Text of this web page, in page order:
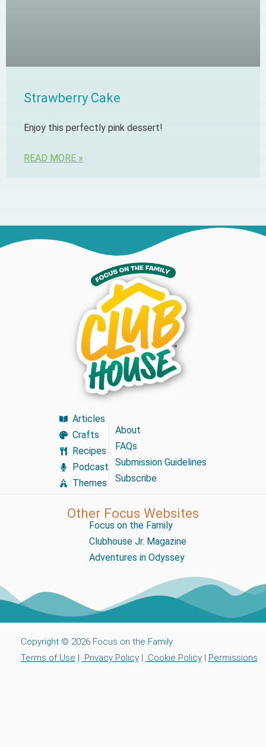
Strawberry Cake
Enjoy this perfectly pink dessert!
READ MORE »
Articles
Crafts
Recipes
Podcast
Themes
About
FAQs
Submission Guidelines
Subscribe
Other Focus Websites
Focus on the Family
Clubhouse Jr. Magazine
Adventures in Odyssey
Copyright © 2026 Focus on the Family
Terms of Use | Privacy Policy| Cookie Policy| Permissions